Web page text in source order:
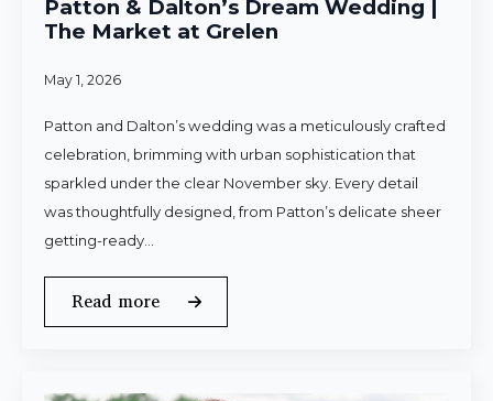
Patton & Dalton’s Dream Wedding |
The Market at Grelen
May 1, 2026
Patton and Dalton’s wedding was a meticulously crafted
celebration, brimming with urban sophistication that
sparkled under the clear November sky. Every detail
was thoughtfully designed, from Patton’s delicate sheer
getting-ready…
Read more